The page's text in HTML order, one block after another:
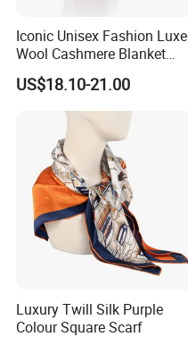
Iconic Unisex Fashion Luxe
Wool Cashmere Blanket
Scarf
US$18.10-21.00
Luxury Twill Silk Purple
Colour Square Scarf